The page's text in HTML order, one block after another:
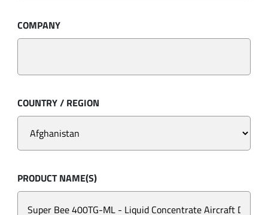
COMPANY
COUNTRY / REGION
PRODUCT NAME(S)